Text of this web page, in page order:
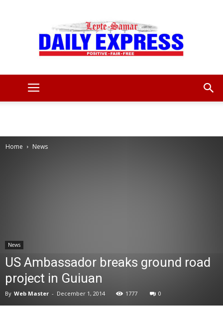
Home News
News
US Ambassador breaks ground road
project in Guiuan
By Web Master - December 1, 2014 1777 0